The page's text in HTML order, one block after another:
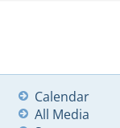
Calendar
All Media